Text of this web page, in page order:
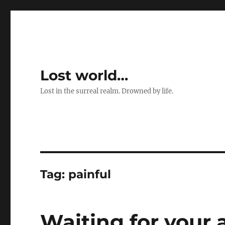
Lost world…
Lost in the surreal realm. Drowned by life.
Tag: painful